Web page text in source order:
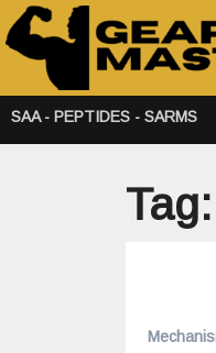
SAA - PEPTIDES - SARMS
Tag: